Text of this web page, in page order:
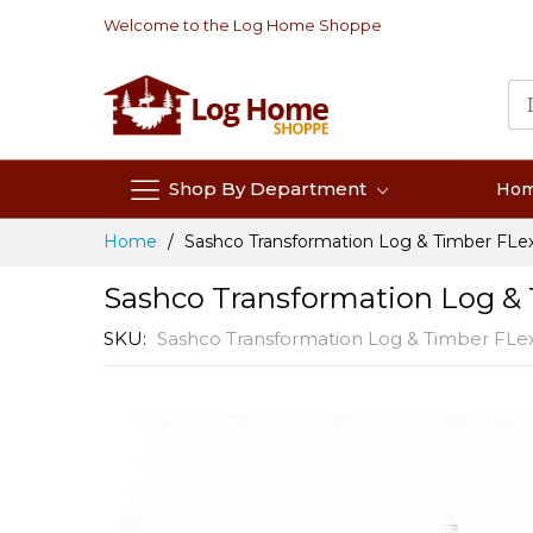
Welcome to the Log Home Shoppe
Shop By Department
Home Sashco Transformation Log & Timber
Sashco Transformation Log
SKU Sashco Transformation Log & Timber